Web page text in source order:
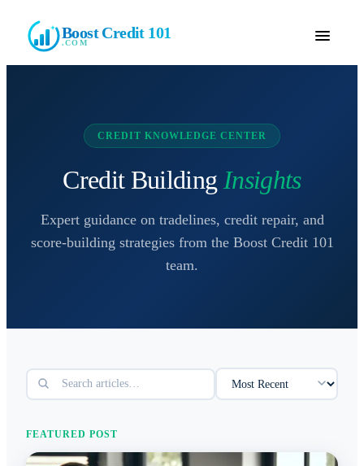
Boost Credit 101
.COM
CREDIT KNOWLEDGE CENTER
Credit Building Insights
Expert guidance on tradelines, credit repair, and
score-building strategies from the Boost Credit 101
team.
FEATURED POST